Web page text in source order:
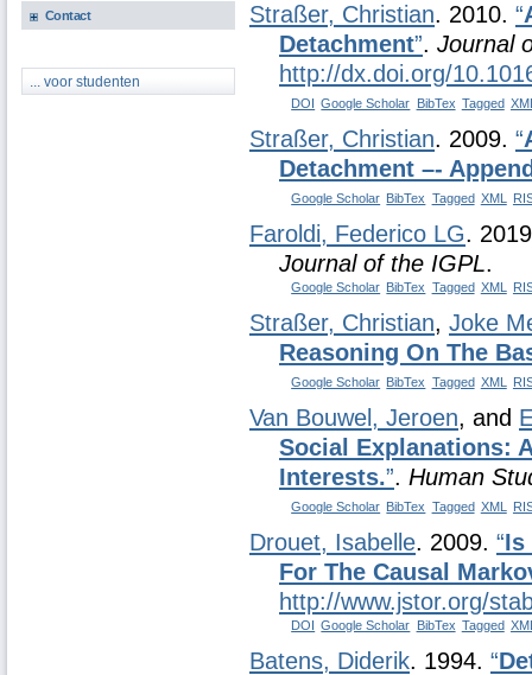
Contact
... voor studenten
Straßer, Christian. 2010. “
Detachment”. Journal
http://dx.doi.org/
DOI Google Scholar BibTex Tagged
Straßer, Christian. 2009. “
Detachment –-
Google Scholar BibTex Tagged XML
Faroldi, Federico LG.
Journal of the IGPL.
Google Scholar BibTex Tagged XML
Straßer, Christian, Joke
Reasoning On The
Google Scholar BibTex Tagged XML
Van Bouwel, Jeroen, and
Social Explanations:
Interests.”. Human
Google Scholar BibTex Tagged XML
Drouet, Isabelle. 2009. “Is
For The Causal
http://www.jstor.org/
DOI Google Scholar BibTex Tagged
Batens, Diderik. 1994. “